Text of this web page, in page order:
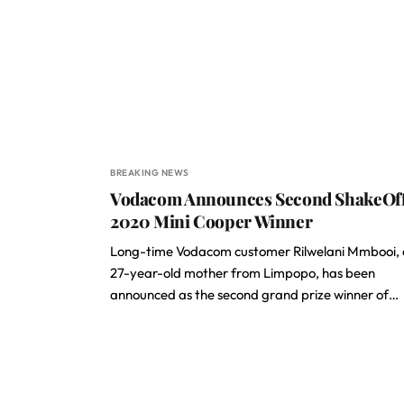
BREAKING NEWS
Vodacom Announces Second
2020 Mini Cooper Winner
Long-time Vodacom customer Rilwelani Mmbooi,
27-year-old mother from Limpopo, has been
announced as the second grand prize winner of…